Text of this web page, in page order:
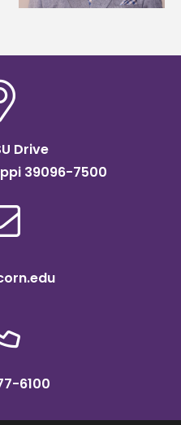
Drive
39096-7500
6100